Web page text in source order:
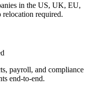
in the US, UK, EU,
required.
payroll, and compliance
end-to-end.